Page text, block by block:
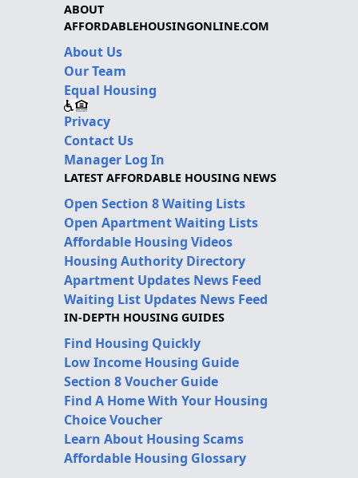
ABOUT
AFFORDABLEHOUSINGONLINE.COM
About Us
Our Team
Equal Housing
Privacy
Contact Us
Manager Log In
LATEST AFFORDABLE HOUSING NEWS
Open Section 8 Waiting Lists
Open Apartment Waiting Lists
Affordable Housing Videos
Housing Authority Directory
Apartment Updates News Feed
Waiting List Updates News Feed
IN-DEPTH HOUSING GUIDES
Find Housing Quickly
Low Income Housing Guide
Section 8 Voucher Guide
Find A Home With Your Housing
Choice Voucher
Learn About Housing Scams
Affordable Housing Glossary